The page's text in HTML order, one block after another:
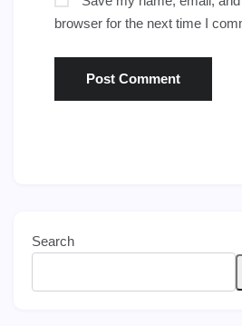
browser for the next time I
Search